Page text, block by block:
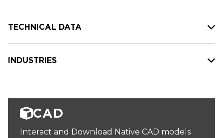
TECHNICAL DATA
INDUSTRIES
CAD
Interact and Download Native CAD models